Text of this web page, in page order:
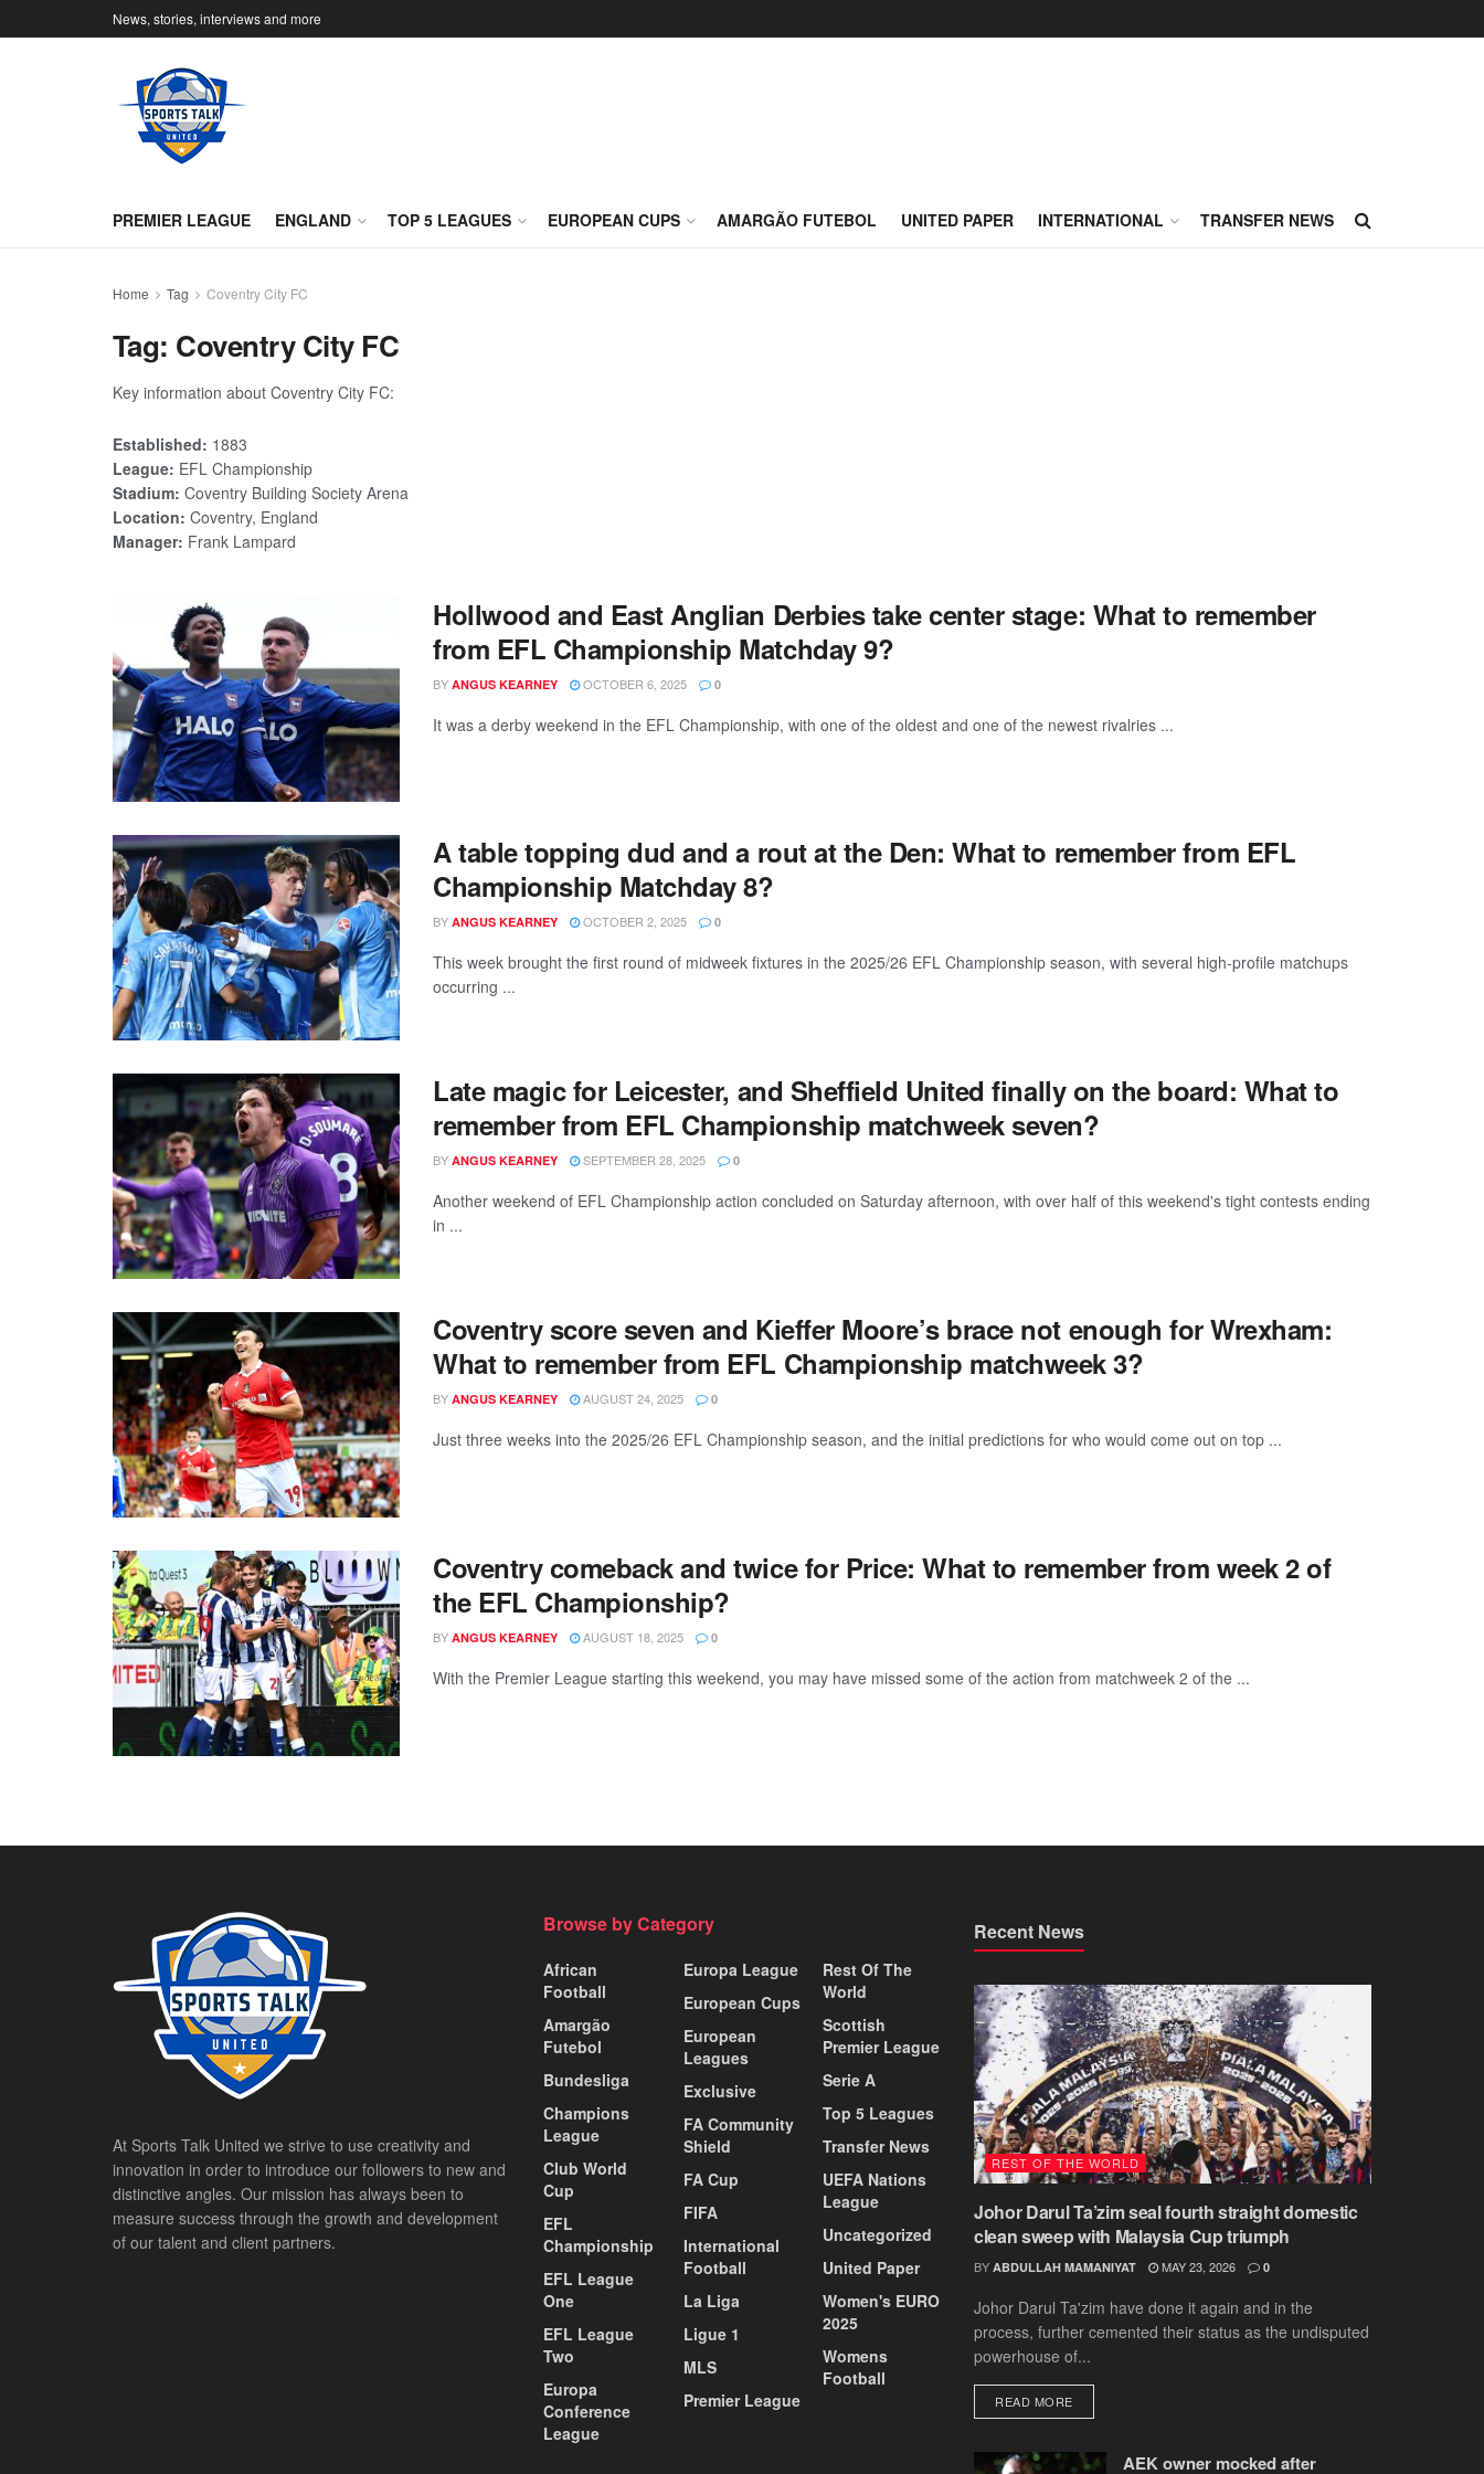
News, stories, interviews and more
PREMIER LEAGUE ENGLAND TOP 5 LEAGUES EUROPEAN CUPS AMARGÃO FUTEBOL UNITED PAPER INTERNATIONAL TRANSFER NEWS
Home Tag Coventry City FC
Tag: Coventry City FC
Key information about Coventry City FC:
Established: 1883
League: EFL Championship
Stadium: Coventry Building Society Arena
Location: Coventry, England
Manager: Frank Lampard
Hollwood and East Anglian Derbies take center stage: What to remember
from EFL Championship Matchday 9?
BY ANGUS KEARNEY OCTOBER 6, 2025 0
It was a derby weekend in the EFL Championship, with one of the oldest and one of the newest rivalries ...
A table topping dud and a rout at the Den: What to remember from EFL
Championship Matchday 8?
BY ANGUS KEARNEY OCTOBER 2, 2025 0
This week brought the first round of midweek fixtures in the 2025/26 EFL Championship season, with several high-profile matchups
occurring ...
Late magic for Leicester, and Sheffield United finally on the board: What to
remember from EFL Championship matchweek seven?
BY ANGUS KEARNEY SEPTEMBER 28, 2025 0
Another weekend of EFL Championship action concluded on Saturday afternoon, with over half of this weekend's tight contests ending
in ...
Coventry score seven and Kieffer Moore’s brace not enough for Wrexham:
What to remember from EFL Championship matchweek 3?
BY ANGUS KEARNEY AUGUST 24, 2025 0
Just three weeks into the 2025/26 EFL Championship season, and the initial predictions for who would come out on top ...
Coventry comeback and twice for Price: What to remember from week 2 of
the EFL Championship?
BY ANGUS KEARNEY AUGUST 18, 2025 0
With the Premier League starting this weekend, you may have missed some of the action from matchweek 2 of the ...
At Sports Talk United we strive to use creativity and
innovation in order to introduce our followers to new and
distinctive angles. Our mission has always been to
measure success through the growth and development
of our talent and client partners.
Browse by Category
African
Football
Amargão
Futebol
Bundesliga
Champions
League
Club World
Cup
EFL
Championship
EFL League
One
EFL League
Two
Europa
Conference
League
Europa League
European Cups
European
Leagues
Exclusive
FA Community
Shield
FA Cup
FIFA
International
Football
La Liga
Ligue 1
MLS
Premier League
Rest Of The
World
Scottish
Premier League
Serie A
Top 5 Leagues
Transfer News
UEFA Nations
League
Uncategorized
United Paper
Women's EURO
2025
Womens
Football
Recent News
REST OF THE WORLD
Johor Darul Ta’zim seal fourth straight domestic
clean sweep with Malaysia Cup triumph
BY ABDULLAH MAMANIYAT MAY 23, 2026 0
Johor Darul Ta'zim have done it again and in the
process, further cemented their status as the undisputed
powerhouse of...
READ MOREDETAILS
AEK owner mocked after